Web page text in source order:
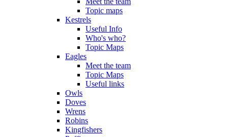
Topic maps
Kestrels
Useful Info
Who's who?
Topic Maps
Eagles
Meet the team
Topic Maps
Useful links
Owls
Doves
Wrens
Robins
Kingfishers